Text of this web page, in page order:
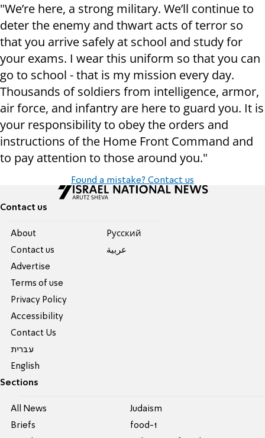
"We’re here, a strong military. We’ll continue to
deter the enemy and thwart acts of terror so
that you arrive safely at school and study for
your exams. I wear this uniform so that you can
go to school - that is my mission every day.
Thousands of soldiers from intelligence, armor,
air force, and infantry are here to guard you. It is
your responsibility to obey the orders and
instructions of the Home Front Command and
to pay attention to those around you."
Found a mistake? Contact us
Contact us
About
Contact us
Advertise
Terms of use
Privacy Policy
Accessibility
Contact Us
עברית
English
Pусский
عربية
Sections
All News
Briefs
Judaism
food-1